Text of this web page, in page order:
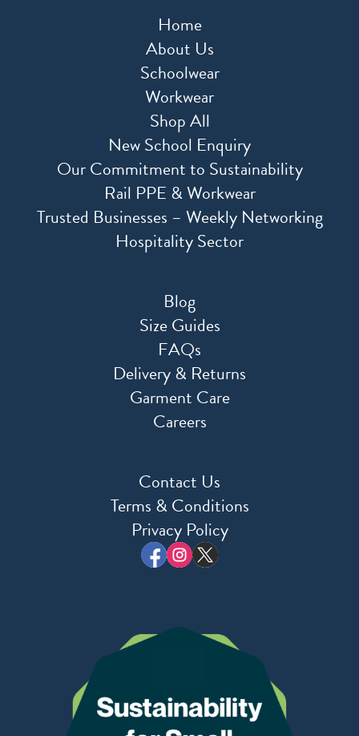
Home
About Us
Schoolwear
Workwear
Shop All
New School Enquiry
Our Commitment to Sustainability
Rail PPE & Workwear
Trusted Businesses – Weekly Networking
Hospitality Sector
Blog
Size Guides
FAQs
Delivery & Returns
Garment Care
Careers
Contact Us
Terms & Conditions
Privacy Policy